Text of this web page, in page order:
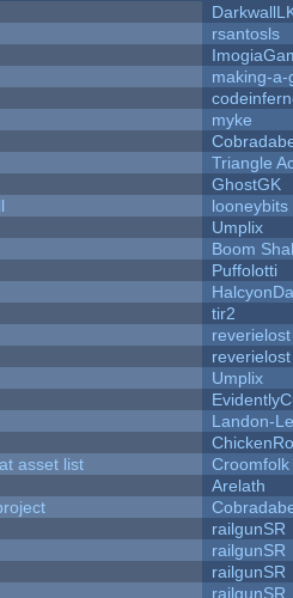
rsantosls
making-a-
myke
Triangle
GhostGK
looneybits
Umplix
Boom
Puffolotti
tir2
reverielost
reverielost
Umplix
Landon-
asset list
Croomfolk
Arelath
railgunSR
railgunSR
railgunSR
railgunSR